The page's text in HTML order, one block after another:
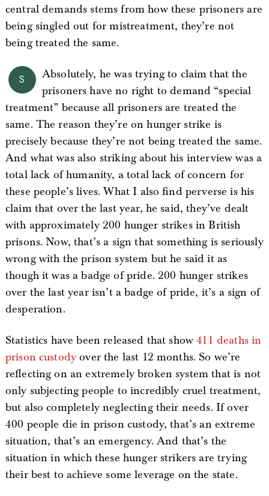
central demands stems from how these prisoners are
being singled out for mistreatment, they’re not
being treated the same.
S
Absolutely, he was trying to claim that the
prisoners have no right to demand “special
treatment” because all prisoners are treated the
same. The reason they’re on hunger strike is
precisely because they’re not being treated the same.
And what was also striking about his interview was a
total lack of humanity, a total lack of concern for
these people’s lives. What I also find perverse is his
claim that over the last year, he said, they’ve dealt
with approximately 200 hunger strikes in British
prisons. Now, that’s a sign that something is seriously
wrong with the prison system but he said it as
though it was a badge of pride. 200 hunger strikes
over the last year isn’t a badge of pride, it’s a sign of
desperation.
Statistics have been released that show411 deaths in
prison custody over the last 12 months. So we’re
reflecting on an extremely broken system that is not
only subjecting people to incredibly cruel treatment,
but also completely neglecting their needs. If over
400 people die in prison custody, that’s an extreme
situation, that’s an emergency. And that’s the
situation in which these hunger strikers are trying
their best to achieve some leverage on the state.